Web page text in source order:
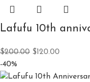
Lafufu 10th
$200.00 $ 120.00
-40%